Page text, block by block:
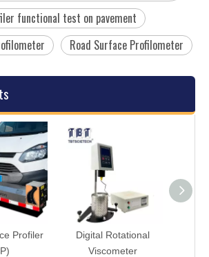
functional test on pavement
Road Surface Profilometer
Profiler
Digital Rotational
Viscometer